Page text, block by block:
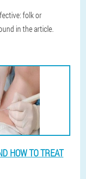
folk or
in the article.
HOW TO TREAT